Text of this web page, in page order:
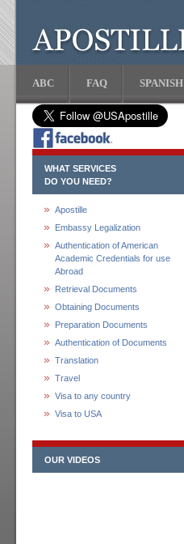
ABC FAQ SPANISH
WHAT SERVICES
DO YOU NEED?
Apostille
Embassy Legalization
Authentication of American
Academic Credentials for use
Abroad
Retrieval Documents
Obtaining Documents
Preparation Documents
Authentication of Documents
Translation
Travel
Visa to any country
Visa to USA
OUR VIDEOS